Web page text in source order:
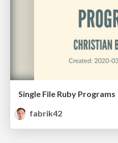
Single File Ruby Programs
fabrik42